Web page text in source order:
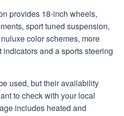
provides 18-inch wheels,
sport tuned suspension,
color schemes, more
and a sports steering
used, but their availability
to check with your local
includes heated and